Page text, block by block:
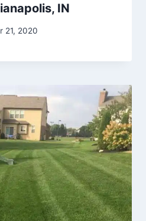
IN
21, 2020